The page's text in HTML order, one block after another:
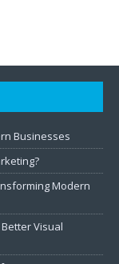
Businesses
Modern
Visual